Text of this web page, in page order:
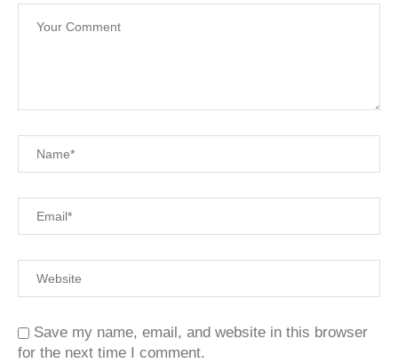
Save my name, email, and website in this browser
for the next time I comment.